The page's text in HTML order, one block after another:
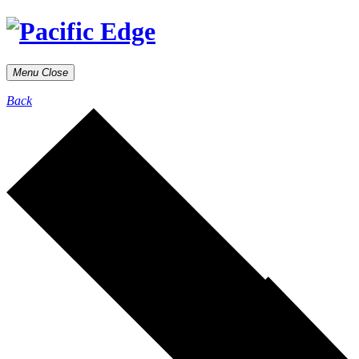
Menu Close
Back